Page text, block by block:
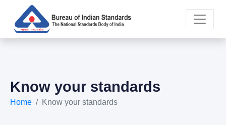
Know your standards
Home Know your standards